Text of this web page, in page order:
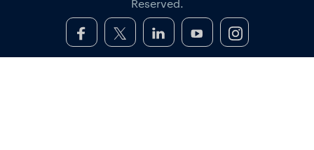
Reserved.